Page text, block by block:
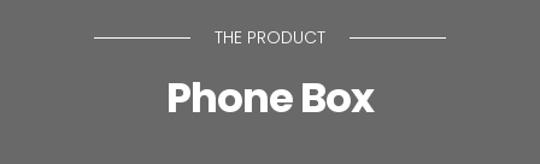
THE PRODUCT
Phone Box